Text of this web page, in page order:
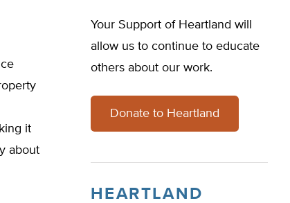
it
about
Your Support of Heartland will
allow us to continue to educate
others about our work.
Donate to Heartland
HEARTLAND